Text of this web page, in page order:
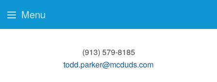
(913) 579-8185
todd.parker@mcduds.com
Menu